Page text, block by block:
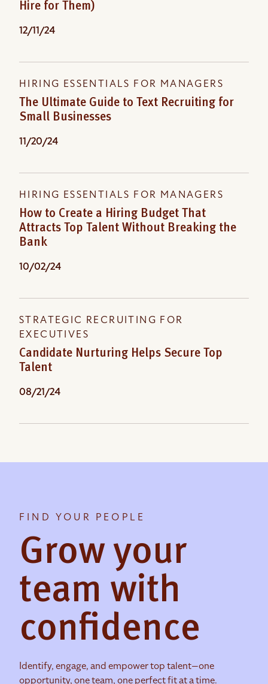
Hire for Them)
12/11/24
HIRING ESSENTIALS FOR MANAGERS
The Ultimate Guide to Text Recruiting for
Small Businesses
11/20/24
HIRING ESSENTIALS FOR MANAGERS
How to Create a Hiring Budget That
Attracts Top Talent Without Breaking the
Bank
10/02/24
STRATEGIC RECRUITING FOR
EXECUTIVES
Candidate Nurturing Helps Secure Top
Talent
08/21/24
FIND YOUR PEOPLE
Grow your
team with
confidence
Identify, engage, and empower top talent—one
opportunity, one team, one perfect fit at a time.